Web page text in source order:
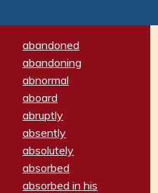
abandoned
abandoning
abnormal
aboard
abruptly
absently
absolutely
absorbed
absorbed in his